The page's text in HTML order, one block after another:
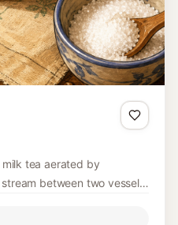
tea aerated by
between two vessels